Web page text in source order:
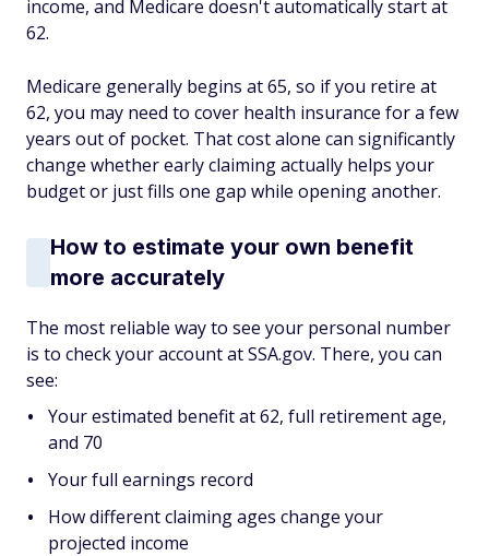
income, and Medicare doesn't automatically start at
62.
Medicare generally begins at 65, so if you retire at
62, you may need to cover health insurance for a few
years out of pocket. That cost alone can significantly
change whether early claiming actually helps your
budget or just fills one gap while opening another.
How to estimate your own benefit
more accurately
The most reliable way to see your personal number
is to check your account at SSA.gov. There, you can
see:
Your estimated benefit at 62, full retirement age,
and 70
Your full earnings record
How different claiming ages change your
projected income